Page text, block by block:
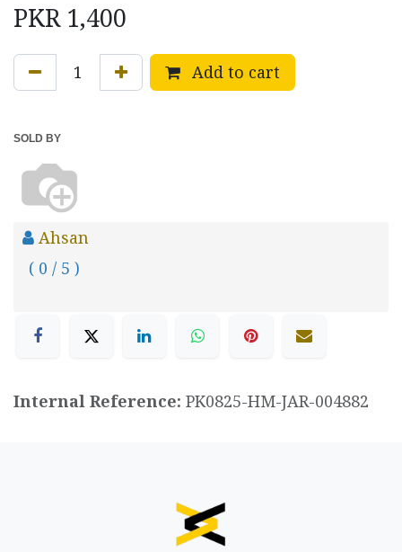
PKR 1,400
Add to cart
SOLD BY
Ahsan
( 0 / 5 )
Internal Reference: PK0825-HM-JAR-004882